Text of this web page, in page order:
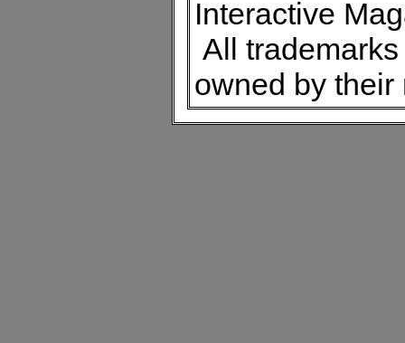
Interactive
All
owned by